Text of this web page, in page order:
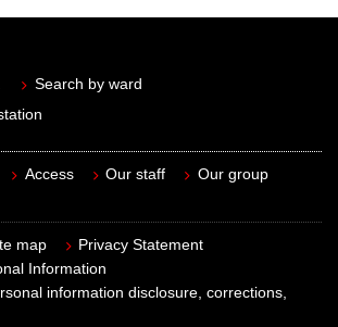
Search by ward
Access Our staff
Our group
map
Privacy Statement
Information
information disclosure, corrections,